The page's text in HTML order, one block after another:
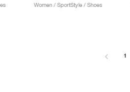
Women / SportStyle / Shoes
1